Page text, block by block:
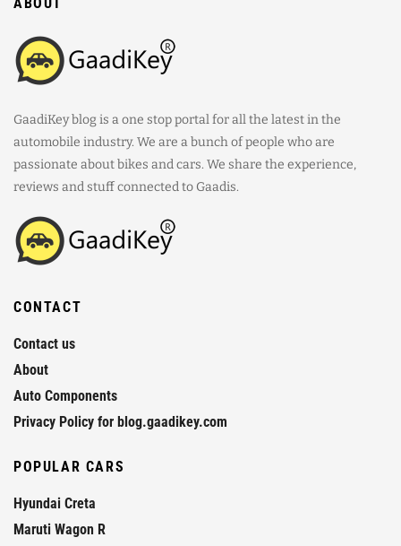
ABOUT
GaadiKey blog is a one stop portal for all the latest in the
automobile industry. We are a bunch of people who are
passionate about bikes and cars. We share the experience,
reviews and stuff connected to Gaadis.
CONTACT
Contact us
About
Auto Components
Privacy Policy for blog.gaadikey.com
POPULAR CARS
Hyundai Creta
Maruti Wagon R